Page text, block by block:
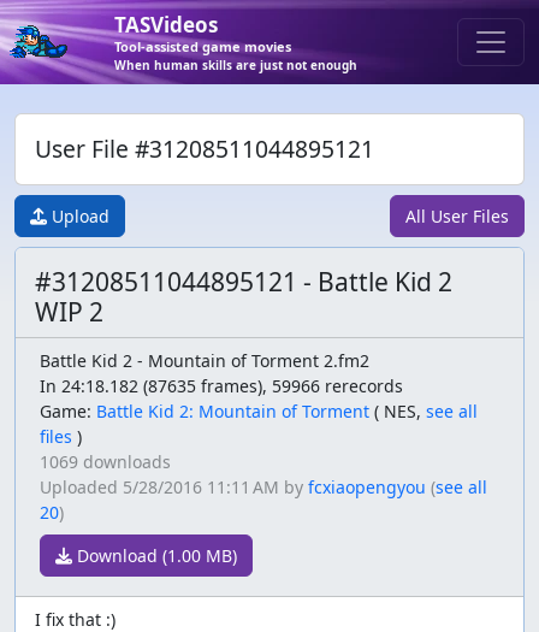
TASVideos
Tool-assisted game movies
When human skills are just not enough
User File #31208511044895121
Upload All User Files
#31208511044895121 - Battle Kid 2
WIP 2
Battle Kid 2 - Mountain of Torment 2.fm2
In 24:18.182 (87635 frames), 59966 rerecords
Game: Battle Kid 2: Mountain of Torment ( NES, see all
files )
1069 downloads
Uploaded 5/28/2016 11:11 AM by fcxiaopengyou (see all
20)
Download (1.00 MB)
I fix that :)